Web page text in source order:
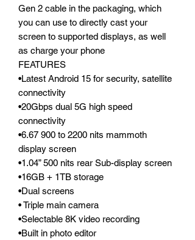
Gen 2 cable in the packaging, which
you can use to directly cast your
screen to supported displays, as well
as charge your phone
FEATURES
•Latest Android 15 for security, satellite
connectivity
•20Gbps dual 5G high speed
connectivity
•6.67 900 to 2200 nits mammoth
display screen
•1.04” 500 nits rear Sub-display screen
•16GB + 1TB storage
•Dual screens
• Triple main camera
•Selectable 8K video recording
•Built in photo editor